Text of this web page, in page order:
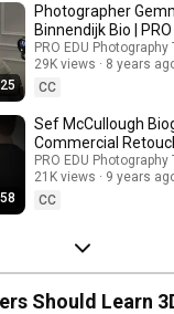
Photographer
Binnendijk Bio | PRO
Instructor
PRO EDU Photography
29K views
8 years
CC
Sef McCullough
Commercial
PRO EDU Photography
21K views
9 years
CC
Should Learn